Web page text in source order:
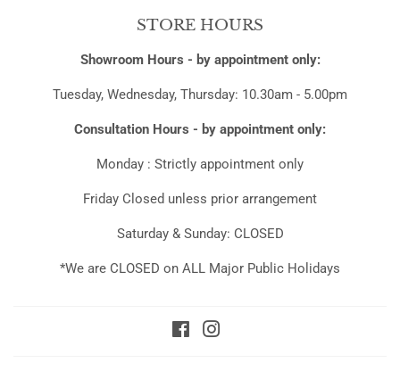
STORE HOURS
Showroom Hours - by appointment only:
Tuesday, Wednesday, Thursday: 10.30am - 5.00pm
Consultation Hours - by appointment only:
Monday : Strictly appointment only
Friday Closed unless prior arrangement
Saturday & Sunday: CLOSED
*We are CLOSED on ALL Major Public Holidays
Facebook